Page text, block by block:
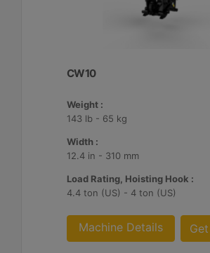
CW10
Weight :
143 lb - 65 kg
Width :
12.4 in - 310 mm
Load Rating, Hoisting Hook :
4.4 ton (US) - 4 ton (US)
Machine Details